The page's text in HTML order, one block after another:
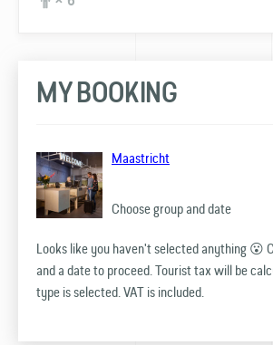
MY BOOKING
Maastricht
Choose group and date
Looks like you haven't selected anything 😮
and a date to proceed. Tourist tax will be
type is selected. VAT is included.